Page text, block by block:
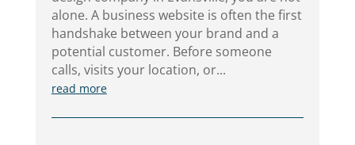
alone. A business website is often the first
handshake between your brand and a
potential customer. Before someone
calls, visits your location, or...
read more